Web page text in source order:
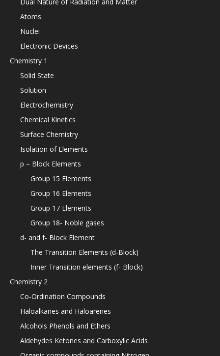
Atoms
Nuclei
Electronic Devices
Chemistry 1
Solid State
Solution
Electrochemistry
Chemical Kinetics
Surface Chemistry
Isolation of Elements
p – Block Elements
Group 15 Elements
Group 16 Elements
Group 17 Elements
Group 18- Noble gases
d- and f- Block Element
The Transition Elements (d-Block)
Inner Transition elements (f- Block)
Chemistry 2
Co-Ordination Compounds
Haloalkanes and Haloarenes
Alcohols Phenols and Ethers
Aldehydes Ketones and Carboxylic Acids